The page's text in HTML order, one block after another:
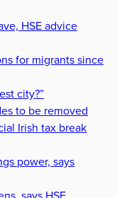
HSE advice
for migrants since
city?”
to be removed
Irish tax break
power, says